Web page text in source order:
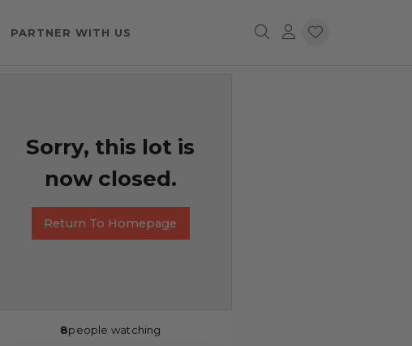
PARTNER WITH US
Sorry, this lot is
now closed.
Return To Homepage
8people watching